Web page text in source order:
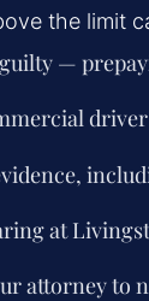
the limit
—
at
attorney to